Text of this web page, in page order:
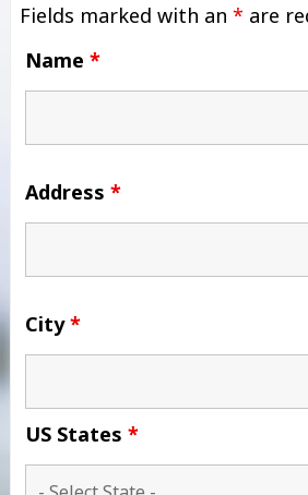
Fields marked with an * are
Name *
Address *
City*
US States *